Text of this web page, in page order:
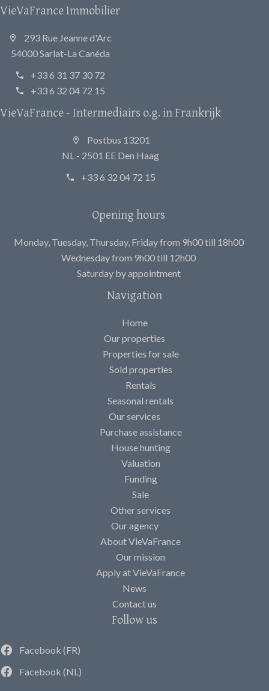
VieVaFrance Immobilier
293 Rue Jeanne d'Arc
54000 Sarlat-La Canéda
+33 6 31 37 30 72
+33 6 32 04 72 15
VieVaFrance - Intermediairs o.g. in Frankrijk
Postbus 13201
NL - 2501 EE Den Haag
+33 6 32 04 72 15
Opening hours
Monday, Tuesday, Thursday, Friday from 9h00 till 18h00
Wednesday from 9h00 till 12h00
Saturday by appointment
Navigation
Home
Our properties
Properties for sale
Sold properties
Rentals
Seasonal rentals
Our services
Purchase assistance
House hunting
Valuation
Funding
Sale
Other services
Our agency
About VieVaFrance
Our mission
Apply at VieVaFrance
News
Contact us
Follow us
Facebook (FR)
Facebook (NL)